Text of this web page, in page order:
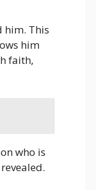
him. This
him
faith,
who is